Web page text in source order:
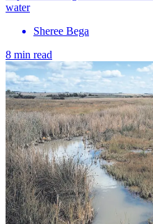
water
Sheree Bega
8 min read